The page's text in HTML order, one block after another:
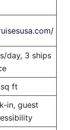
day, 3 ships
ft
in, guest